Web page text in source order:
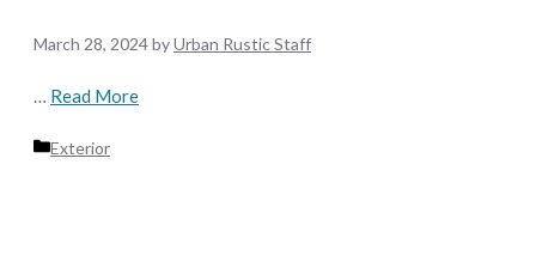
March 28, 2024byUrban Rustic Staff
… Read More
Categories
Exterior